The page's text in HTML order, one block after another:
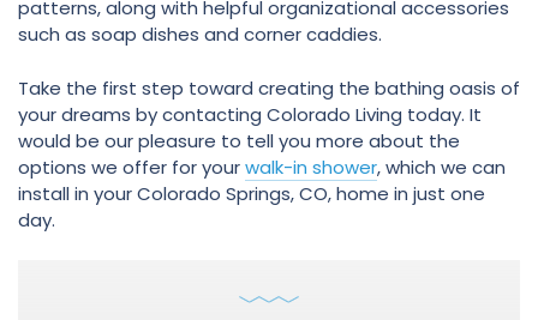
patterns, along with helpful organizational accessories
such as soap dishes and corner caddies.
Take the first step toward creating the bathing oasis of
your dreams by contacting Colorado Living today. It
would be our pleasure to tell you more about the
options we offer for yourwalk-in shower, which we can
install in your Colorado Springs, CO, home in just one
day.